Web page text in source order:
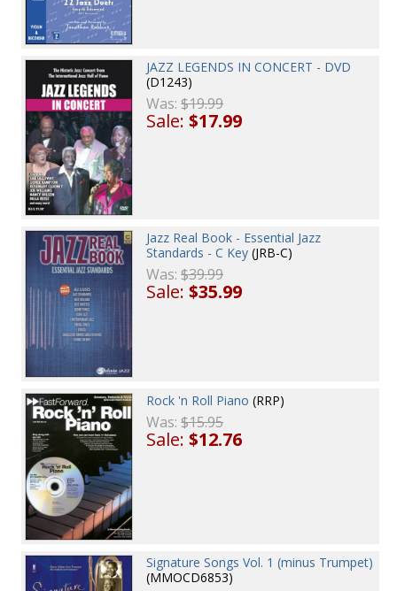
JAZZ LEGENDS IN CONCERT - DVD
(D1243)
Was:$19.99
Sale:$17.99
Jazz Real Book - Essential Jazz
Standards - C Key (JRB-C)
Was:$39.99
Sale:$35.99
Rock 'n Roll Piano (RRP)
Was:$15.95
Sale:$12.76
Signature Songs Vol. 1 (minus Trumpet)
(MMOCD6853)